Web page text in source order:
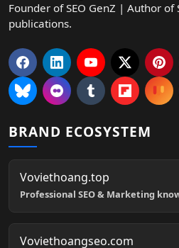
Founder of SEO GenZ | Author of
publications.
BRAND ECOSYSTEM
Voviethoang.top
Professional SEO & Marketing
Voviethoangseo.com